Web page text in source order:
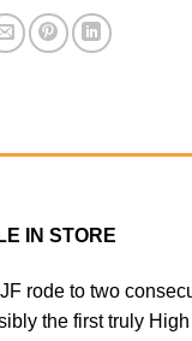
IN STORE
rode to two
the first truly